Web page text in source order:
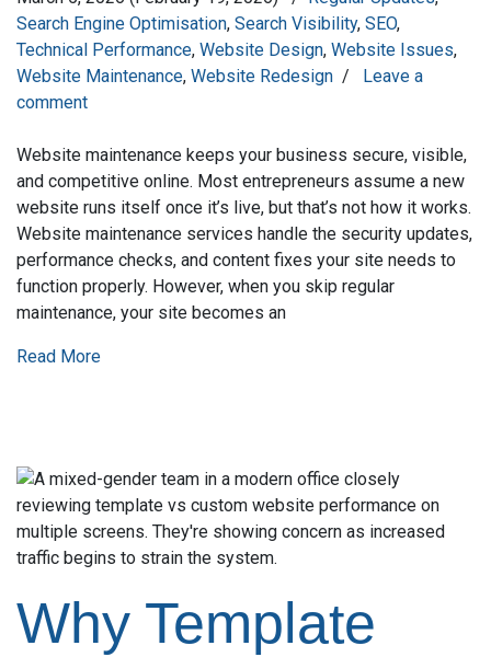
Search Engine Optimisation, Search Visibility, SEO,
Technical Performance, Website Design, Website Issues,
Website Maintenance, Website Redesign /
Leave a
comment
Website maintenance keeps your business secure, visible,
and competitive online. Most entrepreneurs assume a new
website runs itself once it’s live, but that’s not how it works.
Website maintenance services handle the security updates,
performance checks, and content fixes your site needs to
function properly. However, when you skip regular
maintenance, your site becomes an
Read More
Why Template